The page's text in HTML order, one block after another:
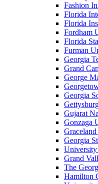
Fashion
Florida
Florida
Fordham
Florida
Furman
Georgia
Grand
George
Georgia
Gujarat
Gonzaga
Georgia
Grand
The
Hamilton